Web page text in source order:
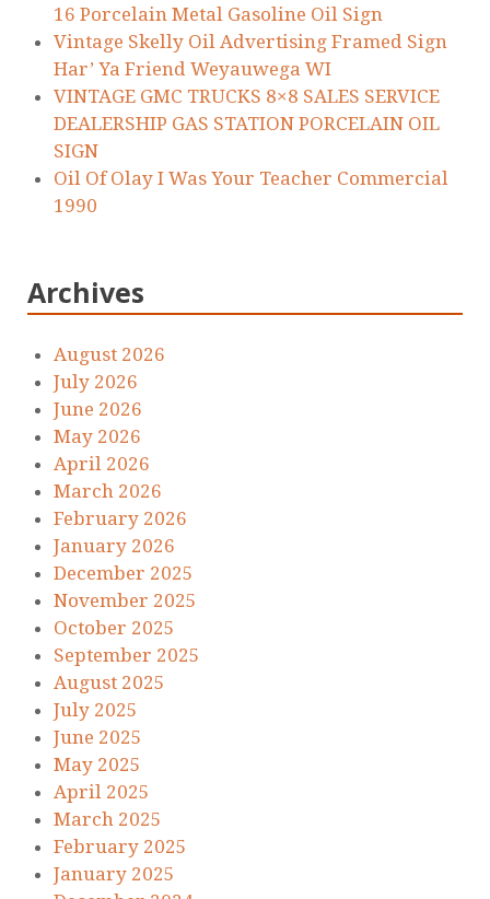
16 Porcelain Metal Gasoline Oil Sign
Vintage Skelly Oil Advertising Framed Sign
Har’ Ya Friend Weyauwega WI
VINTAGE GMC TRUCKS 8×8 SALES SERVICE
DEALERSHIP GAS STATION PORCELAIN OIL
SIGN
Oil Of Olay I Was Your Teacher Commercial
1990
Archives
August 2026
July 2026
June 2026
May 2026
April 2026
March 2026
February 2026
January 2026
December 2025
November 2025
October 2025
September 2025
August 2025
July 2025
June 2025
May 2025
April 2025
March 2025
February 2025
January 2025